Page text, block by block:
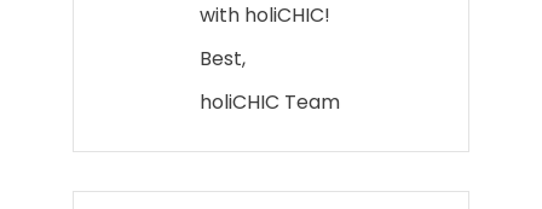
with holiCHIC!
Best,
holiCHIC Team